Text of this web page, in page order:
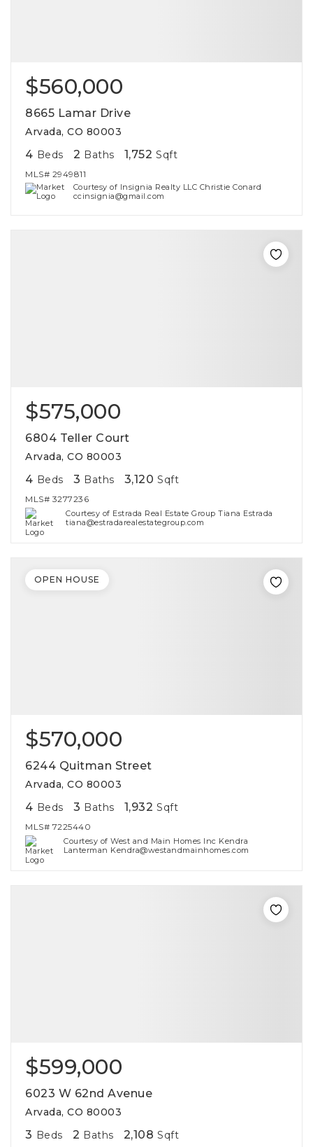
$560,000
8665 Lamar Drive
Arvada, CO 80003
4 Beds 2 Baths 1,752 Sqft
MLS# 2949811
Courtesy of Insignia Realty LLC Christie Conard
ccinsignia@gmail.com
$575,000
6804 Teller Court
Arvada, CO 80003
4 Beds 3 Baths 3,120 Sqft
MLS# 3277236
Courtesy of Estrada Real Estate Group Tiana Estrada
tiana@estradarealestategroup.com
$570,000
6244 Quitman Street
Arvada, CO 80003
4 Beds 3 Baths 1,932 Sqft
MLS# 7225440
Courtesy of West and Main Homes Inc Kendra
Lanterman Kendra@westandmainhomes.com
OPEN HOUSE
$599,000
6023 W 62nd Avenue
Arvada, CO 80003
3 Beds 2 Baths 2,108 Sqft